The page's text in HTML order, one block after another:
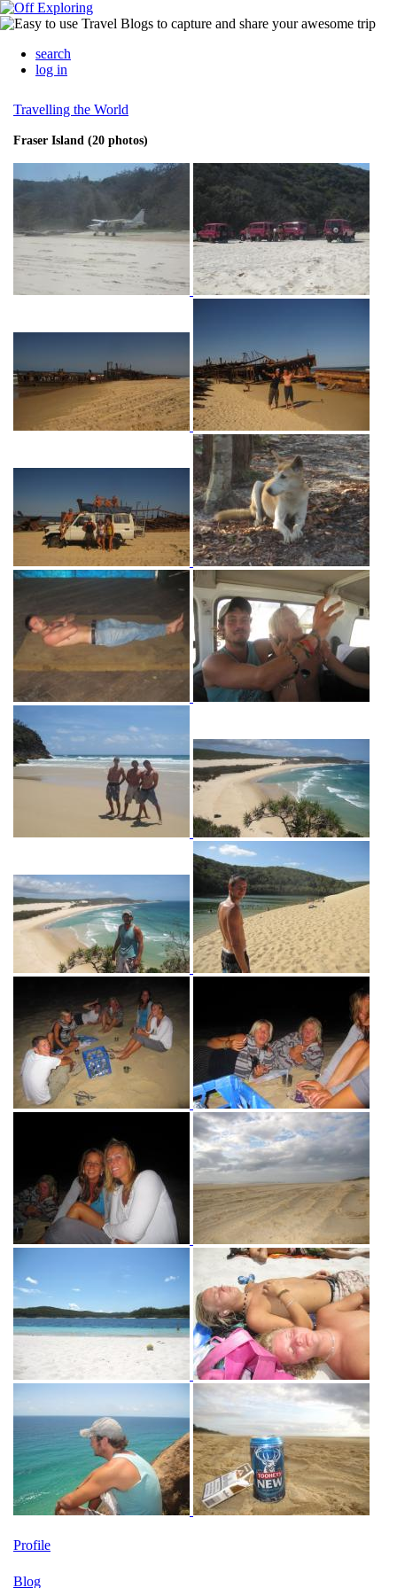
search
log in
Travelling the World
Fraser Island (20 photos)
Profile
Blog